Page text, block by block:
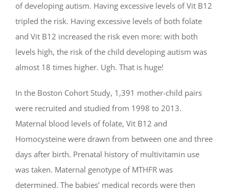
of developing autism. Having excessive levels of Vit B12
tripled the risk. Having excessive levels of both folate
and Vit B12 increased the risk even more: with both
levels high, the risk of the child developing autism was
almost 18 times higher. Ugh. That is huge!
In the Boston Cohort Study, 1,391 mother-child pairs
were recruited and studied from 1998 to 2013.
Maternal blood levels of folate, Vit B12 and
Homocysteine were drawn from between one and three
days after birth. Prenatal history of multivitamin use
was taken. Maternal genotype of MTHFR was
determined. The babies’ medical records were then